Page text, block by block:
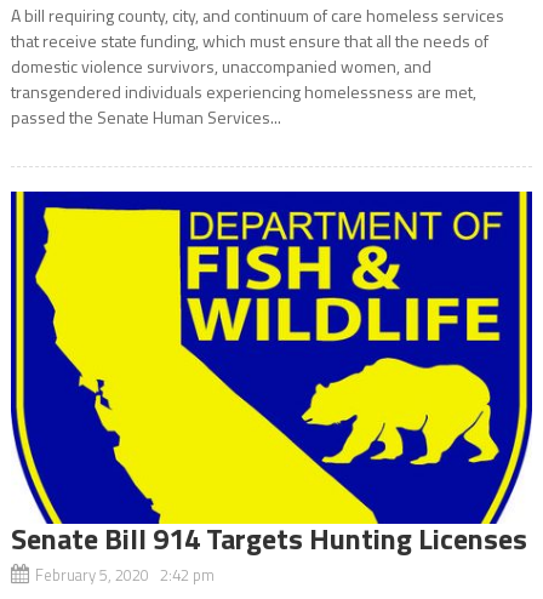
A bill requiring county, city, and continuum of care homeless services
that receive state funding, which must ensure that all the needs of
domestic violence survivors, unaccompanied women, and
transgendered individuals experiencing homelessness are met,
passed the Senate Human Services...
Senate Bill 914 Targets Hunting Licenses
February 5, 2020 2:42 pm